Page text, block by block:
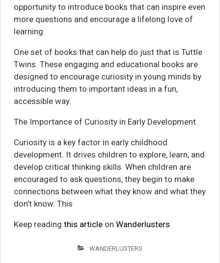
opportunity to introduce books that can inspire even
more questions and encourage a lifelong love of
learning.
One set of books that can help do just that is Tuttle
Twins. These engaging and educational books are
designed to encourage curiosity in young minds by
introducing them to important ideas in a fun,
accessible way.
The Importance of Curiosity in Early Development
Curiosity is a key factor in early childhood
development. It drives children to explore, learn, and
develop critical thinking skills. When children are
encouraged to ask questions, they begin to make
connections between what they know and what they
don’t know. This
Keep reading this articleon Wanderlusters.
WANDERLUSTERS